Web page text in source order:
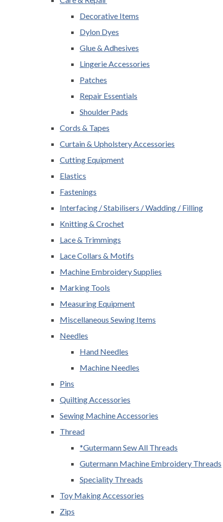
Decorative Items
Dylon Dyes
Glue & Adhesives
Lingerie Accessories
Patches
Repair Essentials
Shoulder Pads
Cords & Tapes
Curtain & Upholstery Accessories
Cutting Equipment
Elastics
Fastenings
Interfacing / Stabilisers / Wadding / Filling
Knitting & Crochet
Lace & Trimmings
Lace Collars & Motifs
Machine Embroidery Supplies
Marking Tools
Measuring Equipment
Miscellaneous Sewing Items
Needles
Hand Needles
Machine Needles
Pins
Quilting Accessories
Sewing Machine Accessories
Thread
*Gutermann Sew All Threads
Gutermann Machine Embroidery Threads
Speciality Threads
Toy Making Accessories
Zips